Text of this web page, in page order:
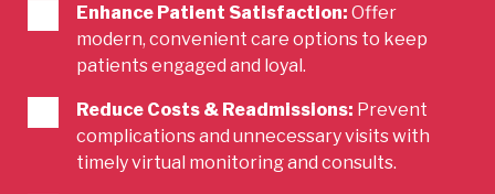
Enhance Patient Satisfaction: Offer
modern, convenient care options to keep
patients engaged and loyal.
Reduce Costs & Readmissions: Prevent
complications and unnecessary visits with
timely virtual monitoring and consults.